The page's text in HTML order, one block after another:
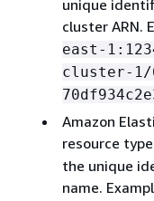
unique
cluster ARN.
east-
cluster-1/
Amazon
resource
the unique
name.